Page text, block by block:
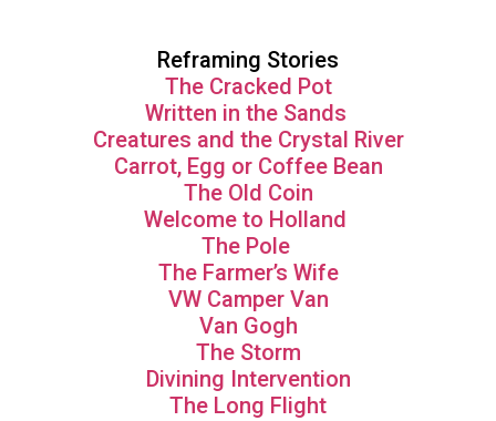
Reframing Stories
The Cracked Pot
Written in the Sands
Creatures and the Crystal River
Carrot, Egg or Coffee Bean
The Old Coin
Welcome to Holland
The Pole
The Farmer’s Wife
VW Camper Van
Van Gogh
The Storm
Divining Intervention
The Long Flight